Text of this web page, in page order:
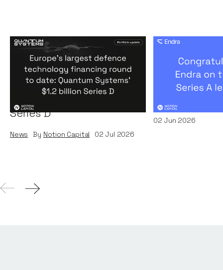
Europe's largest defence
technology financing
round to date: Quantum
Systems' $1.2 billion
Series D
News By Notion Capital 02 Jul 2026
on their
by A16Z
News By
02 Jun 2026